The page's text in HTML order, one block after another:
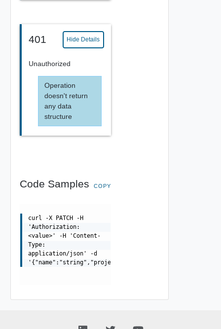
401 Hide Details
Unauthorized
Operation
doesn't return
any data
structure
Code Samples COPY
curl -X PATCH -H
'Authorization:
<value>' -H 'Content-
Type:
application/json' -d
'{"name":"string","projectId":"string"}'